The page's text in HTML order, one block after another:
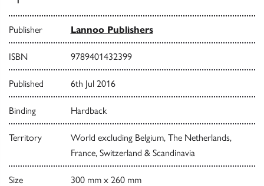
Publisher Lannoo Publishers
ISBN 9789401432399
Published 6th Jul 2016
Binding Hardback
Territory
World excluding Belgium, The Netherlands,
France, Switzerland & Scandinavia
Size 300 mm x 260 mm